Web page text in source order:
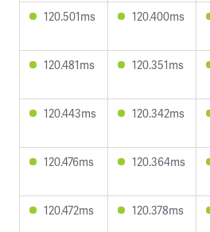
120.501ms 120.400ms
120.481ms 120.351ms
120.443ms 120.342ms
120.476ms 120.364ms
120.472ms 120.378ms